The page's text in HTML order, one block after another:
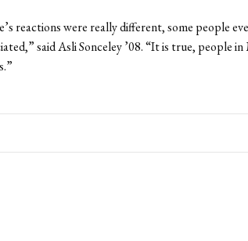
reactions were really different, some people
said Asli Sonceley ’08. “It is true, people